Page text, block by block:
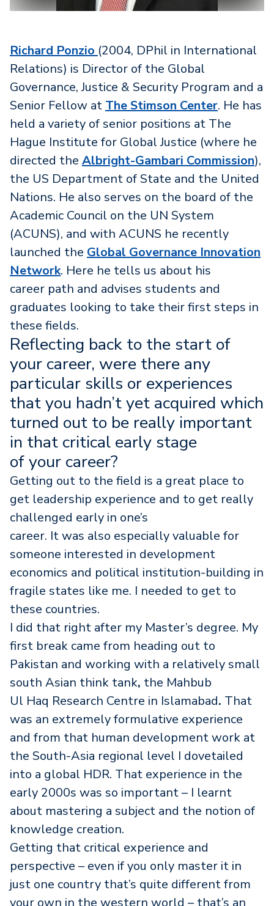
Richard Ponzio (2004, DPhil in International
Relations) is Director of the Global
Governance, Justice & Security Program and a
Senior Fellow at The Stimson Center. He has
held a variety of senior positions at The
Hague Institute for Global Justice (where he
directed the Albright-Gambari Commission),
the US Department of State and the United
Nations. He also serves on the board of the
Academic Council on the UN System
(ACUNS), and with ACUNS he recently
launched the Global Governance Innovation
Network. Here he tells us about his
career path and advises students and
graduates looking to take their first steps in
these fields.
Reflecting back to the start of
your career, were there any
particular skills or experiences
that you hadn’t yet acquired which
turned out to be really important
in that critical early stage
of your career?
Getting out to the field is a great place to
get leadership experience and to get really
challenged early in one’s
career. It was also especially valuable for
someone interested in development
economics and political institution-building in
fragile states like me. I needed to get to
these countries.
I did that right after my Master’s degree. My
first break came from heading out to
Pakistan and working with a relatively small
south Asian think tank, the Mahbub
Ul Haq Research Centre in Islamabad. That
was an extremely formulative experience
and from that human development work at
the South-Asia regional level I dovetailed
into a global HDR. That experience in the
early 2000s was so important – I learnt
about mastering a subject and the notion of
knowledge creation.
Getting that critical experience and
perspective – even if you only master it in
just one country that’s quite different from
your own in the western world – that’s an